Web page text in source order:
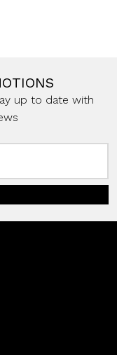
up to date with